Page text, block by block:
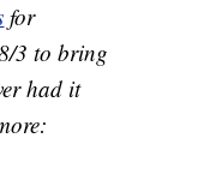
for
3 to bring
had it